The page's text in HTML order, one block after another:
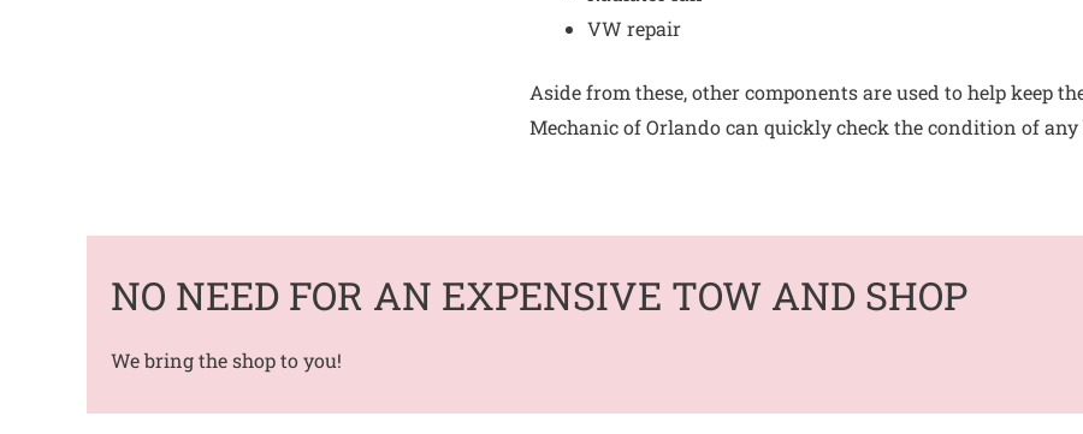
VW repair
Aside from these, other components are used to help keep
Mechanic of Orlando can quickly check the condition of
NO NEED FOR AN EXPENSIVE TOW AND SHOP
We bring the shop to you!